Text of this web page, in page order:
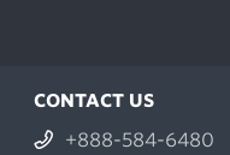
CONTACT US
+888-584-6480